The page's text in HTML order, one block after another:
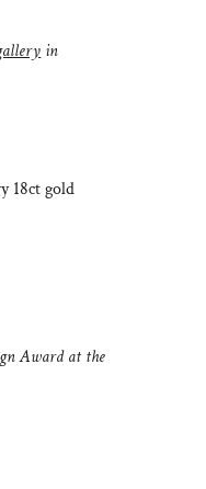
in
18ct gold
Award at the